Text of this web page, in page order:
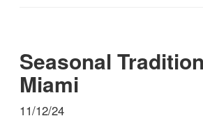
Seasonal
Miami
11/12/24